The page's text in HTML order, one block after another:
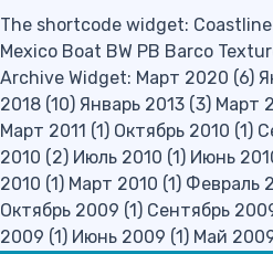
The shortcode widget:
Mexico Boat BW PB Barco
Archive Widget: Март 2020 (6)
2018 (10) Январь 2013 (3) Март
Март 2011 (1) Октябрь 2010 (1)
2010 (2) Июль 2010 (1) Июнь
2010 (1) Март 2010 (1) Февраль
Октябрь 2009 (1) Сентябрь
2009 (1) Июнь 2009 (1) Май